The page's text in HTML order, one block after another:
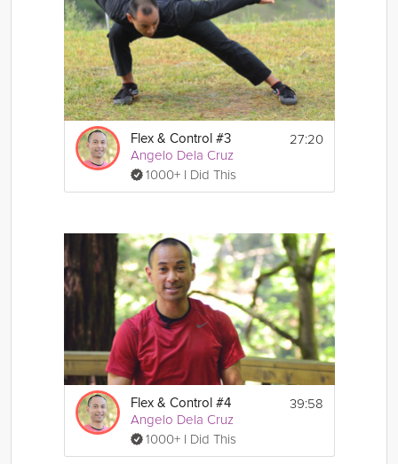
Flex & Control #3
Angelo Dela Cruz
1000+ I Did This
27:20
Flex & Control #4
Angelo Dela Cruz
1000+ I Did This
39:58